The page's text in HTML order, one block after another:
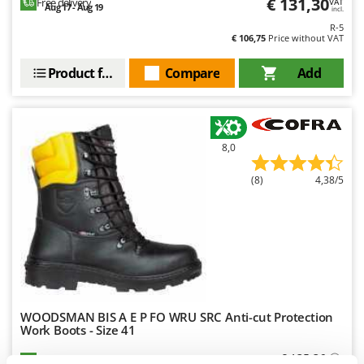
Outdoorchef
Palumbo Pavi
Paterlini
Philips
Pramac
Prismafood
R.G.V.
Redback
Aug 17 - Aug 19 € 131,30 incl.
R-5
€ 106,75 Price without VAT
Add
Compare
Product features
8,0
(8) 4,38/5
WOODSMAN BIS A E P FO WRU SRC Anti-cut Protection
Work Boots - Size 41
€ 135,36